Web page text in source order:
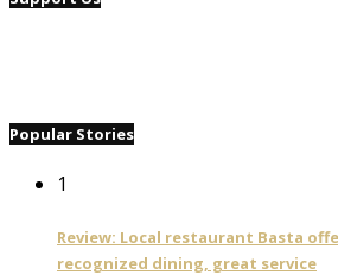
Popular Stories
1
Review: Local restaurant Basta
recognized dining, great service